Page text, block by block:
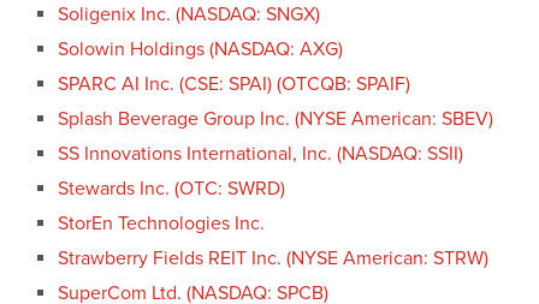
Soligenix Inc. (NASDAQ: SNGX)
Solowin Holdings (NASDAQ: AXG)
SPARC AI Inc. (CSE: SPAI) (OTCQB: SPAIF)
Splash Beverage Group Inc. (NYSE American: SBEV)
SS Innovations International, Inc. (NASDAQ: SSII)
Stewards Inc. (OTC: SWRD)
StorEn Technologies Inc.
Strawberry Fields REIT Inc. (NYSE American: STRW)
SuperCom Ltd. (NASDAQ: SPCB)